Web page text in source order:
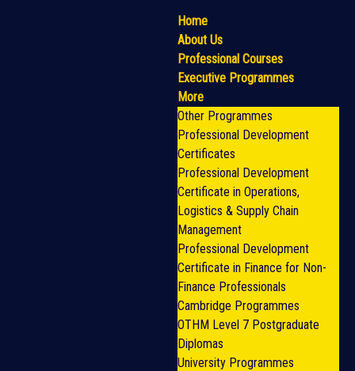
Home
About Us
Professional Courses
Executive Programmes
More
Other Programmes
Professional Development
Certificates
Professional Development
Certificate in Operations,
Logistics & Supply Chain
Management
Professional Development
Certificate in Finance for Non-
Finance Professionals
Cambridge Programmes
OTHM Level 7 Postgraduate
Diplomas
University Programmes